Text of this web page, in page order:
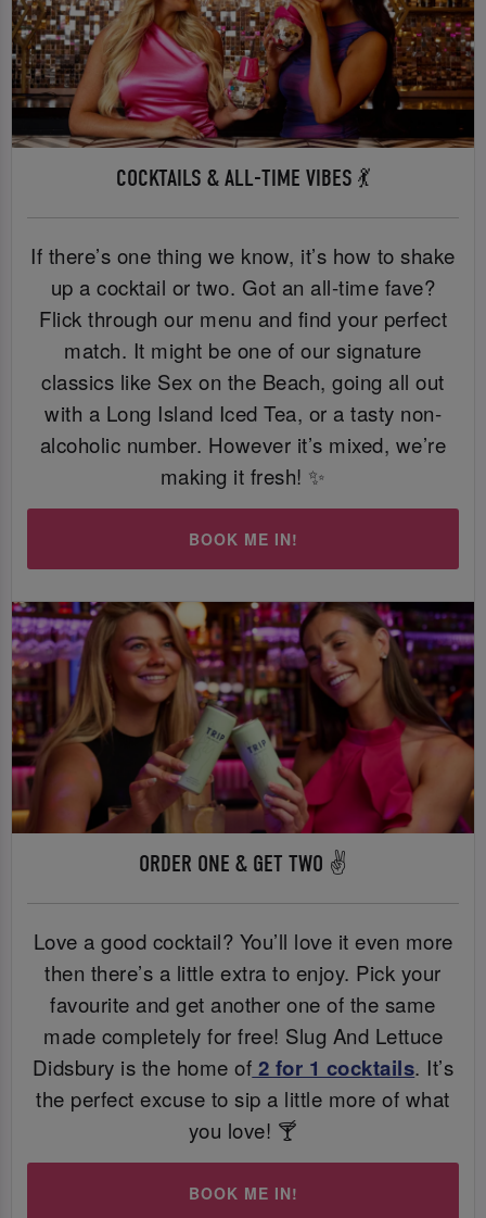
COCKTAILS & ALL-TIME VIBES 💃
If there’s one thing we know, it’s how to shake
up a cocktail or two. Got an all-time fave?
Flick through our menu and find your perfect
match. It might be one of our signature
classics like Sex on the Beach, going all out
with a Long Island Iced Tea, or a tasty non-
alcoholic number. However it’s mixed, we’re
making it fresh! ✨
BOOK ME IN!
ORDER ONE & GET TWO ✌️
Love a good cocktail? You’ll love it even more
then there’s a little extra to enjoy. Pick your
favourite and get another one of the same
made completely for free! Slug And Lettuce
Didsbury is the home of 2 for 1 cocktails. It’s
the perfect excuse to sip a little more of what
you love! 🍸
BOOK ME IN!